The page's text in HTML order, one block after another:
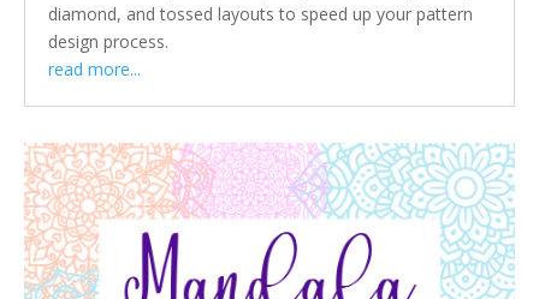
diamond, and tossed layouts to speed up your pattern
design process.
read more...